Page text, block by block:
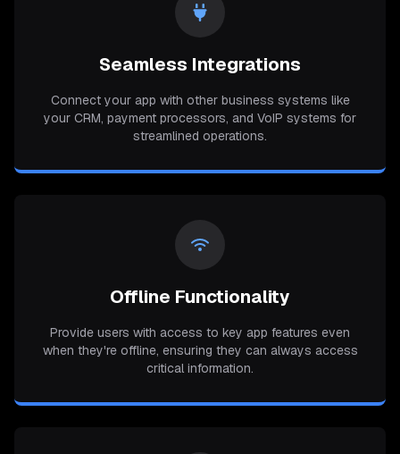
Seamless Integrations
Connect your app with other business systems like
your CRM, payment processors, and VoIP systems for
streamlined operations.
Offline Functionality
Provide users with access to key app features even
when they're offline, ensuring they can always access
critical information.